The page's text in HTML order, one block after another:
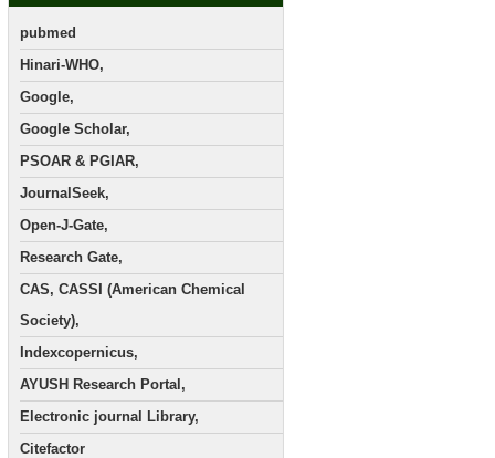
pubmed
Hinari-WHO,
Google,
Google Scholar,
PSOAR & PGIAR,
JournalSeek,
Open-J-Gate,
Research Gate,
CAS, CASSI (American Chemical
Society),
Indexcopernicus,
AYUSH Research Portal,
Electronic journal Library,
Citefactor